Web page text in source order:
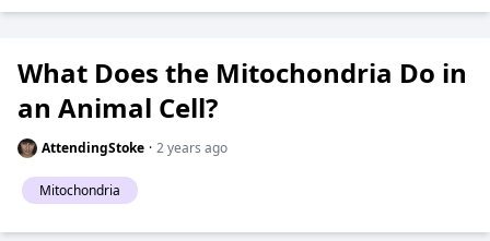
What Does the Mitochondria Do in
an Animal Cell?
AttendingStoke · 2 years ago
Mitochondria